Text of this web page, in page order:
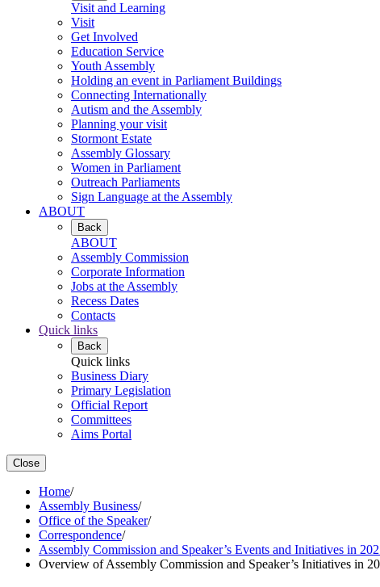
Visit and Learning
Visit
Get Involved
Education Service
Youth Assembly
Holding an event in Parliament Buildings
Connecting Internationally
Autism and the Assembly
Planning your visit
Stormont Estate
Assembly Glossary
Women in Parliament
Outreach Parliaments
Sign Language at the Assembly
ABOUT
Back
ABOUT
Assembly Commission
Corporate Information
Jobs at the Assembly
Recess Dates
Contacts
Quick links
Back
Quick links
Business Diary
Primary Legislation
Official Report
Committees
Aims Portal
Close
Home/
Assembly Business/
Office of the Speaker/
Correspondence/
Assembly Commission and Speaker’s Events and Initiatives in
Overview of Assembly Commission and Speaker’s Initiatives in